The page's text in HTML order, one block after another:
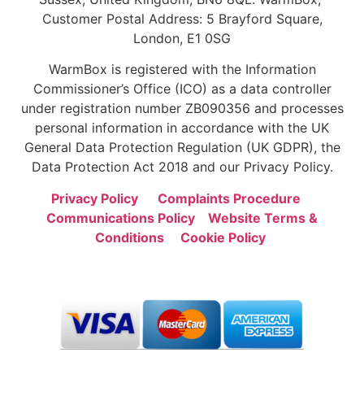
Customer Postal Address: 5 Brayford Square,
London, E1 0SG
WarmBox is registered with the Information
Commissioner’s Office (ICO) as a data controller
under registration number ZB090356 and processes
personal information in accordance with the UK
General Data Protection Regulation (UK GDPR), the
Data Protection Act 2018 and our Privacy Policy.
Privacy Policy
Complaints Procedure
Communications Policy
Website Terms &
Conditions
Cookie Policy